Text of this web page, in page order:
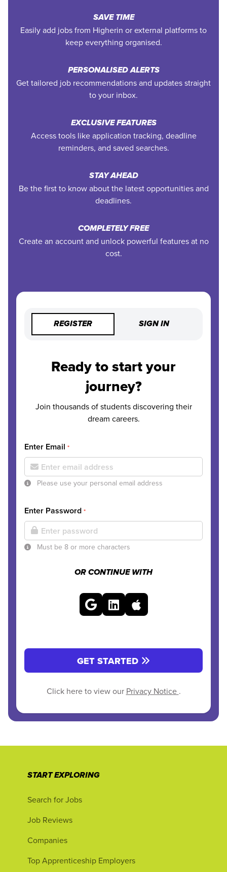
SAVE TIME
Easily add jobs from Higherin or external platforms to
keep everything organised.
PERSONALISED ALERTS
Get tailored job recommendations and updates straight
to your inbox.
EXCLUSIVE FEATURES
Access tools like application tracking, deadline
reminders, and saved searches.
STAY AHEAD
Be the first to know about the latest opportunities and
deadlines.
COMPLETELY FREE
Create an account and unlock powerful features at no
cost.
REGISTER SIGN IN
Ready to start your
journey?
Join thousands of students discovering their
dream careers.
Enter Email *
Please use your personal email address
Enter Password *
Must be 8 or more characters
OR CONTINUE WITH
GET STARTED
Click here to view our Privacy Notice .
START EXPLORING
Search for Jobs
Job Reviews
Companies
Top Apprenticeship Employers